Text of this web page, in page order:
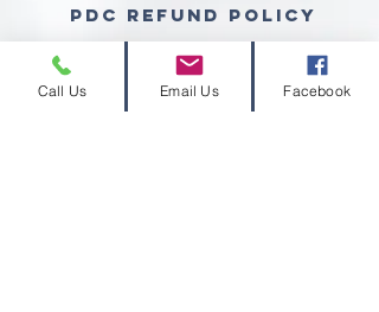
PDC Refund Policy
Join Our Mailing List
Call Us Email Us Facebook